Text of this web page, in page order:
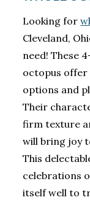
Looking for
Cleveland,
need! These
octopus offer
options and
Their
firm texture
will bring joy
This
celebrations
itself well to